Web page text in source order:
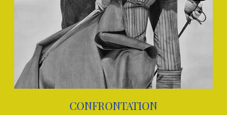
CONFRONTATION